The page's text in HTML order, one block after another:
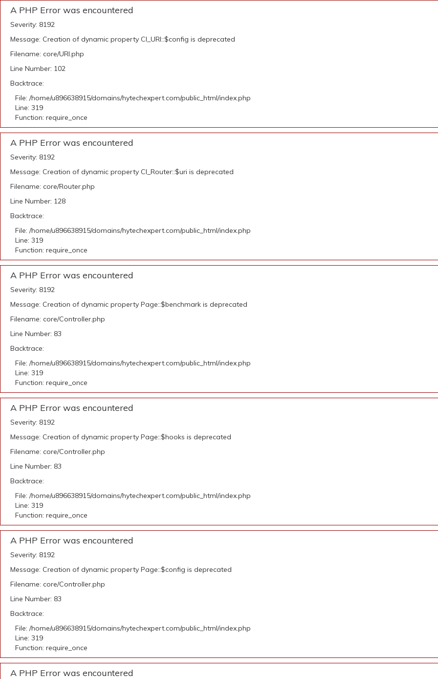
A PHP Error was encountered
Severity: 8192
Message: Creation of dynamic property CI_URI::$config is deprecated
Filename: core/URI.php
Line Number: 102
Backtrace:
File: /home/u896638915/domains/hytechexpert.com/public_html/index.php
Line: 319
Function: require_once
A PHP Error was encountered
Severity: 8192
Message: Creation of dynamic property CI_Router::$uri is deprecated
Filename: core/Router.php
Line Number: 128
Backtrace:
File: /home/u896638915/domains/hytechexpert.com/public_html/index.php
Line: 319
Function: require_once
A PHP Error was encountered
Severity: 8192
Message: Creation of dynamic property Page::$benchmark is deprecated
Filename: core/Controller.php
Line Number: 83
Backtrace:
File: /home/u896638915/domains/hytechexpert.com/public_html/index.php
Line: 319
Function: require_once
A PHP Error was encountered
Severity: 8192
Message: Creation of dynamic property Page::$hooks is deprecated
Filename: core/Controller.php
Line Number: 83
Backtrace:
File: /home/u896638915/domains/hytechexpert.com/public_html/index.php
Line: 319
Function: require_once
A PHP Error was encountered
Severity: 8192
Message: Creation of dynamic property Page::$config is deprecated
Filename: core/Controller.php
Line Number: 83
Backtrace:
File: /home/u896638915/domains/hytechexpert.com/public_html/index.php
Line: 319
Function: require_once
A PHP Error was encountered